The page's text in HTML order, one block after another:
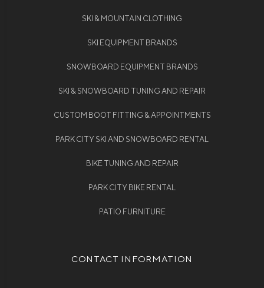
SKI & MOUNTAIN CLOTHING
SKI EQUIPMENT BRANDS
SNOWBOARD EQUIPMENT BRANDS
SKI & SNOWBOARD TUNING AND REPAIR
CUSTOM BOOT FITTING & APPOINTMENTS
PARK CITY SKI AND SNOWBOARD RENTAL
BIKE TUNING AND REPAIR
PARK CITY BIKE RENTAL
PATIO FURNITURE
CONTACT INFORMATION